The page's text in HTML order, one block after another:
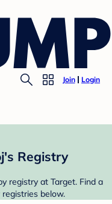
Join Login
Registry
registry at Target. Find a
below.